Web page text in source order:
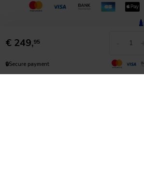
€ 249,95
🔒Secure payment